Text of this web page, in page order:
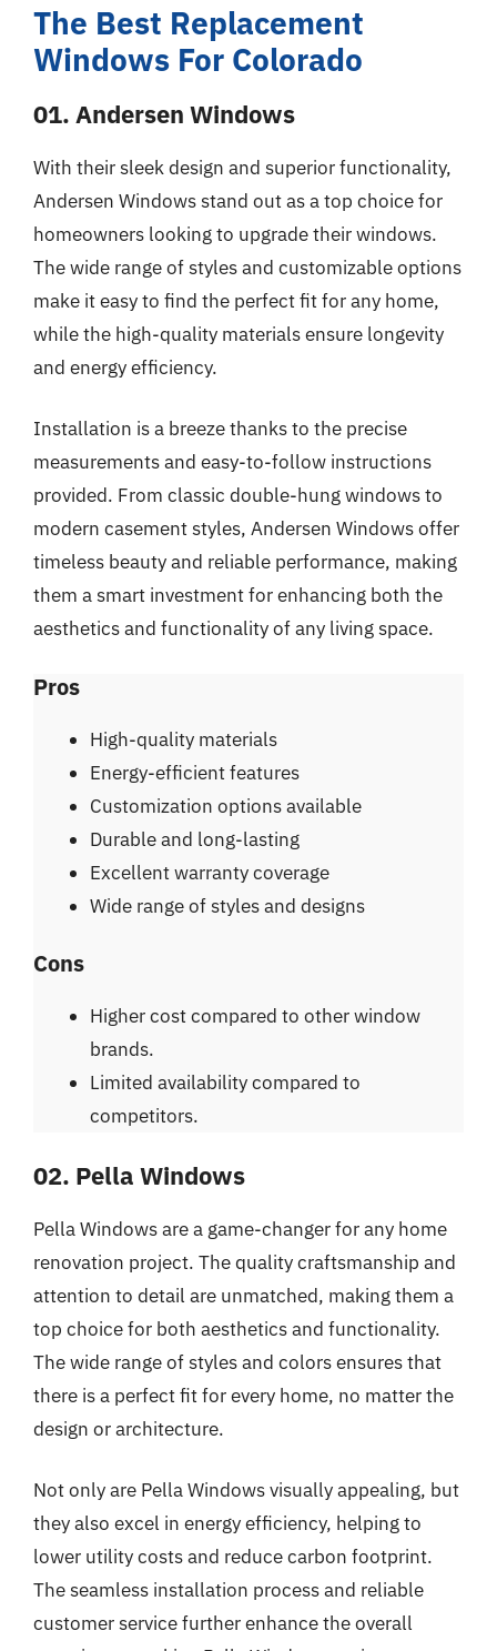
The Best Replacement
Windows For Colorado
01. Andersen Windows
With their sleek design and superior functionality,
Andersen Windows stand out as a top choice for
homeowners looking to upgrade their windows.
The wide range of styles and customizable options
make it easy to find the perfect fit for any home,
while the high-quality materials ensure longevity
and energy efficiency.
Installation is a breeze thanks to the precise
measurements and easy-to-follow instructions
provided. From classic double-hung windows to
modern casement styles, Andersen Windows offer
timeless beauty and reliable performance, making
them a smart investment for enhancing both the
aesthetics and functionality of any living space.
Pros
High-quality materials
Energy-efficient features
Customization options available
Durable and long-lasting
Excellent warranty coverage
Wide range of styles and designs
Cons
Higher cost compared to other window
brands.
Limited availability compared to
competitors.
02. Pella Windows
Pella Windows are a game-changer for any home
renovation project. The quality craftsmanship and
attention to detail are unmatched, making them a
top choice for both aesthetics and functionality.
The wide range of styles and colors ensures that
there is a perfect fit for every home, no matter the
design or architecture.
Not only are Pella Windows visually appealing, but
they also excel in energy efficiency, helping to
lower utility costs and reduce carbon footprint.
The seamless installation process and reliable
customer service further enhance the overall